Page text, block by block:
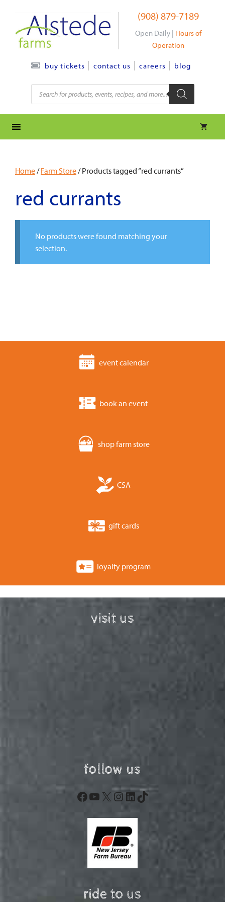
content
(908) 879-7189
Open Daily | Hours of
Operation
buy tickets contact us careers blog
Products
search
Home/Farm Store/ Products tagged “red currants”
red currants
No products were found matching your
selection.
event calendar
book an event
shop farm store
CSA
gift cards
loyalty program
visit us
follow us
Facebook
YouTube
X Instagram
LinkedIn
TikTok
ride to us